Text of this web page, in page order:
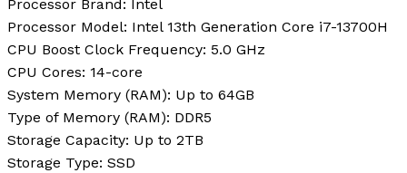
Processor Brand: Intel
Processor Model: Intel 13th Generation Core i7-13700H
CPU Boost Clock Frequency: 5.0 GHz
CPU Cores: 14-core
System Memory (RAM): Up to 64GB
Type of Memory (RAM): DDR5
Storage Capacity: Up to 2TB
Storage Type: SSD